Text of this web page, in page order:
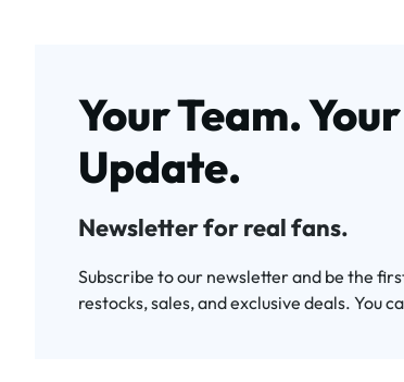
Your Team.
Update.
Newsletter for real fans.
Subscribe to our newsletter and be the
restocks, sales, and exclusive deals. You